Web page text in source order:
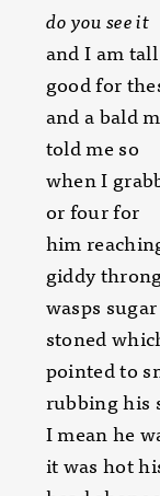
do you see it
and I am
good for
and a bald
told me so
when I
or four for
him
giddy
wasps sugar
stoned
pointed to
rubbing his
I mean he
it was hot